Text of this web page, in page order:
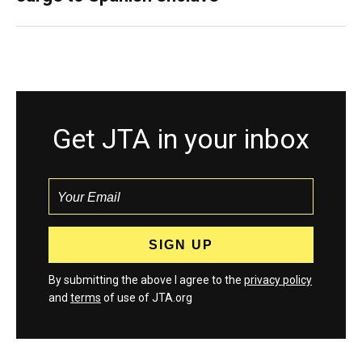
Get JTA in your inbox
By submitting the above I agree to the privacy policy
and terms of use of JTA.org